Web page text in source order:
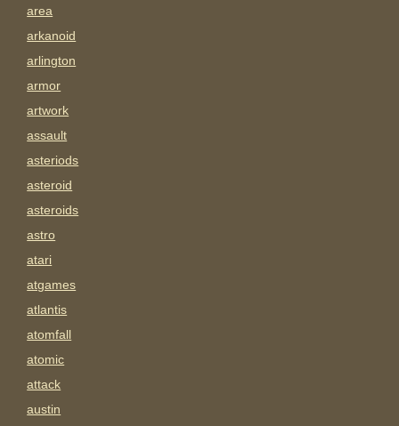
area
arkanoid
arlington
armor
artwork
assault
asteriods
asteroid
asteroids
astro
atari
atgames
atlantis
atomfall
atomic
attack
austin